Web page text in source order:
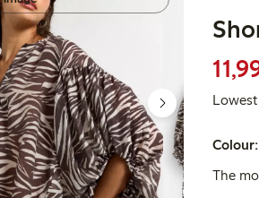
Colour:
The